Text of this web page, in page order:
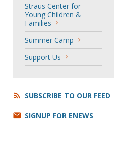
Straus Center for
Young Children &
Families
Summer Camp
Support Us
SUBSCRIBE TO OUR FEED
SIGNUP FOR ENEWS